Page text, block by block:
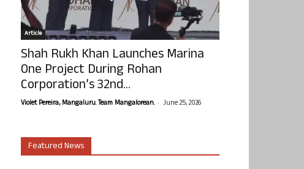
Article
Shah Rukh Khan Launches Marina
One Project During Rohan
Corporation’s 32nd...
Violet Pereira, Mangaluru. Team Mangalorean. - June 25, 2026
Featured News